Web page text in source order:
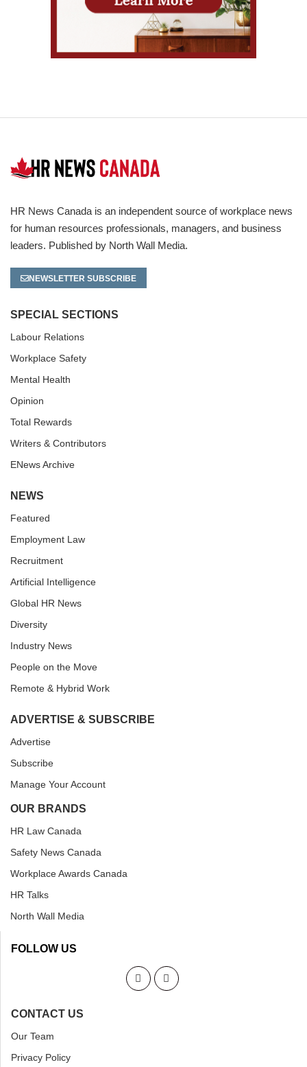
HR News Canada is an independent source of workplace news
for human resources professionals, managers, and business
leaders. Published by North Wall Media.
NEWSLETTER SUBSCRIBE
SPECIAL SECTIONS
Labour Relations
Workplace Safety
Mental Health
Opinion
Total Rewards
Writers & Contributors
ENews Archive
NEWS
Featured
Employment Law
Recruitment
Artificial Intelligence
Global HR News
Diversity
Industry News
People on the Move
Remote & Hybrid Work
ADVERTISE & SUBSCRIBE
Advertise
Subscribe
Manage Your Account
OUR BRANDS
HR Law Canada
Safety News Canada
Workplace Awards Canada
HR Talks
North Wall Media
FOLLOW US
CONTACT US
Our Team
Privacy Policy